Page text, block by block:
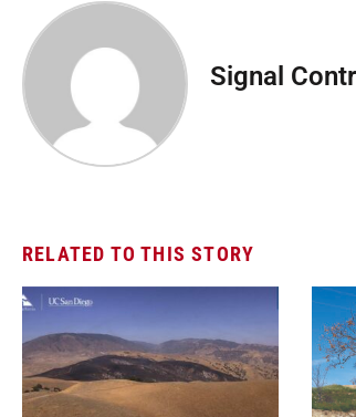
Signal
RELATED TO THIS STORY